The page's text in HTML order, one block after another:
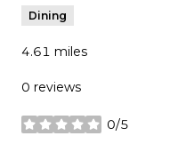
Dining
4.61 miles
0 reviews
0/5
stars